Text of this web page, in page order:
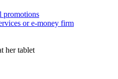
promotions
or e-money firm